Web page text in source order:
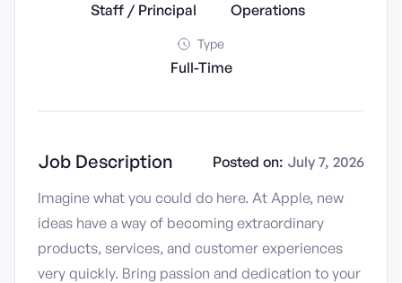
Staff / Principal Operations
Type
Full-Time
Job Description Posted on: July 7, 2026
Imagine what you could do here. At Apple, new
ideas have a way of becoming extraordinary
products, services, and customer experiences
very quickly. Bring passion and dedication to your